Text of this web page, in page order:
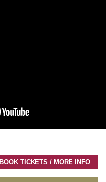
BOOK TICKETS / MORE INFO